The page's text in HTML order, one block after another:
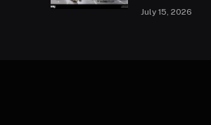
July 15, 2026